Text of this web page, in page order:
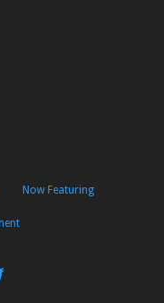
Now Featuring
Follow